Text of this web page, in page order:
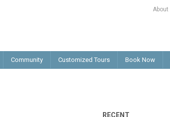
About
Community Customized Tours Book Now
RECENT